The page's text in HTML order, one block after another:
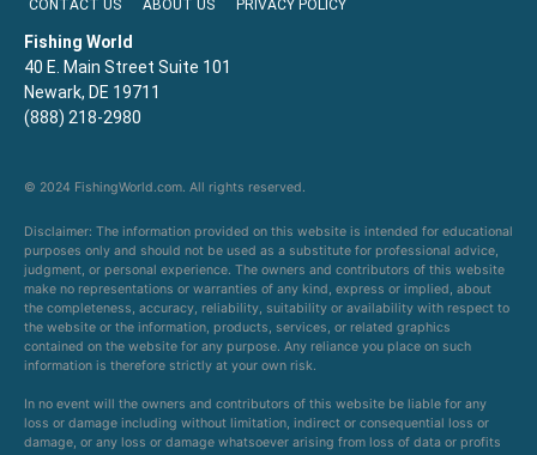
CONTACT US ABOUT US PRIVACY POLICY
Fishing World
40 E. Main Street Suite 101
Newark, DE 19711
(888) 218-2980
© 2024 FishingWorld.com. All rights reserved.
Disclaimer: The information provided on this website is intended for educational
purposes only and should not be used as a substitute for professional advice,
judgment, or personal experience. The owners and contributors of this website
make no representations or warranties of any kind, express or implied, about
the completeness, accuracy, reliability, suitability or availability with respect to
the website or the information, products, services, or related graphics
contained on the website for any purpose. Any reliance you place on such
information is therefore strictly at your own risk.
In no event will the owners and contributors of this website be liable for any
loss or damage including without limitation, indirect or consequential loss or
damage, or any loss or damage whatsoever arising from loss of data or profits